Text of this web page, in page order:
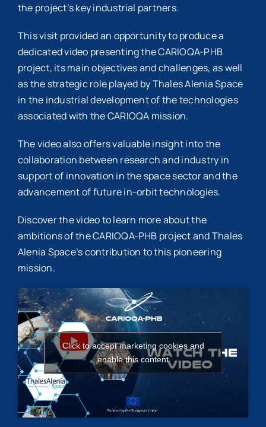
the project’s key industrial partners.
This visit provided an opportunity to produce a
dedicated video presenting the CARIOQA-PHB
project, its main objectives and challenges, as well
as the strategic role played by Thales Alenia Space
in the industrial development of the technologies
associated with the CARIOQA mission.
The video also offers valuable insight into the
collaboration between research and industry in
support of innovation in the space sector and the
advancement of future in-orbit technologies.
Discover the video to learn more about the
ambitions of the CARIOQA-PHB project and Thales
Alenia Space’s contribution to this pioneering
mission.
Click to accept marketing cookies and
enable this content